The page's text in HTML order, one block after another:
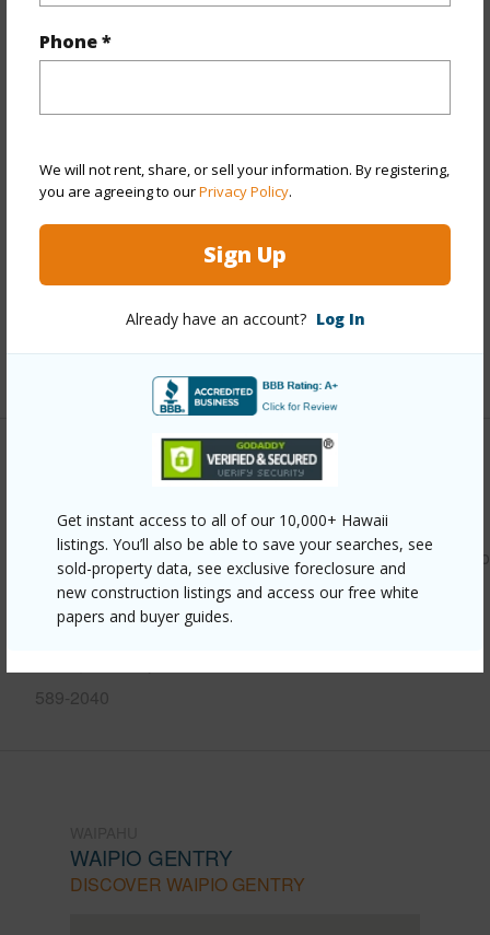
Phone *
We will not rent, share, or sell your information. By registering,
you are agreeing to ourPrivacy Policy.
Sign Up
Already have an account? Log In
Get instant access to all of our 10,000+ Hawaii
listings. You’ll also be able to save your searches, see
sold-property data, see exclusive foreclosure and
new construction listings and access our free white
papers and buyer guides.
Year Built 1985
Year Remodeled
Stories Two
Construction Concrete,Double Wall,Wood Frame
Pool N
Key
+13 More (Log in to View)
Link to this page
https://www.locationshawaii.com/buy/oahu/waipahu/
gentry/94-609-kawele-place/?
mls=202424478&allow=true
589-2040
WAIPIO GENTRY
DISCOVER WAIPIO GENTRY